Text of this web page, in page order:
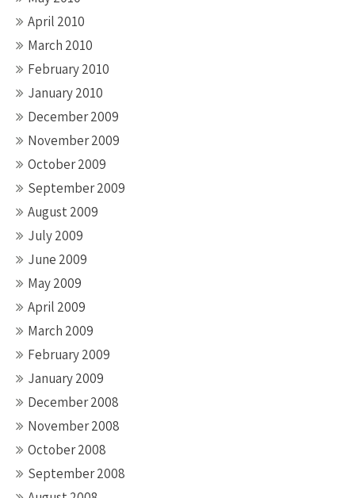
April 2010
March 2010
February 2010
January 2010
December 2009
November 2009
October 2009
September 2009
August 2009
July 2009
June 2009
May 2009
April 2009
March 2009
February 2009
January 2009
December 2008
November 2008
October 2008
September 2008